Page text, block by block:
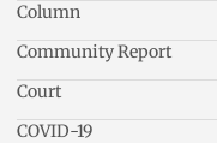
Column
Community Report
Court
COVID-19